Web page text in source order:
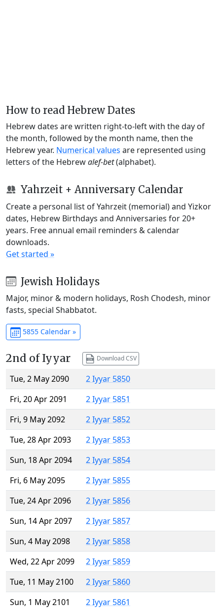
How to read Hebrew Dates
Hebrew dates are written right-to-left with the day of
the month, followed by the month name, then the
Hebrew year. Numerical values are represented using
letters of the Hebrewalef-bet(alphabet).
Yahrzeit + Anniversary Calendar
Create a personal list of Yahrzeit (memorial) and Yizkor
dates, Hebrew Birthdays and Anniversaries for 20+
years. Free annual email reminders & calendar
downloads.
Get started »
Jewish Holidays
Major, minor & modern holidays, Rosh Chodesh, minor
fasts, special Shabbatot.
5855 Calendar »
2nd of Iyyar Download CSV
Tue, 2 May 2090
2 Iyyar 5850
Fri, 20 Apr 2091
2 Iyyar 5851
Fri, 9 May 2092
2 Iyyar 5852
Tue, 28 Apr 2093
2 Iyyar 5853
Sun, 18 Apr 2094
2 Iyyar 5854
Fri, 6 May 2095
2 Iyyar 5855
Tue, 24 Apr 2096
2 Iyyar 5856
Sun, 14 Apr 2097
2 Iyyar 5857
Sun, 4 May 2098
2 Iyyar 5858
Wed, 22 Apr 2099
2 Iyyar 5859
Tue, 11 May 2100
2 Iyyar 5860
Sun, 1 May 2101
2 Iyyar 5861